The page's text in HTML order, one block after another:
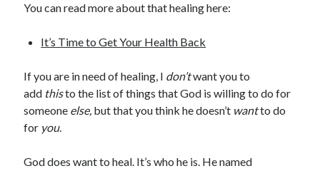
You can read more about that healing here:
It’s Time to Get Your Health Back
If you are in need of healing, I don’twant you to
add thisto the list of things that God is willing to do for
someone else, but that you think he doesn’t wantto do
for you.
God does want to heal. It’s who he is. He named